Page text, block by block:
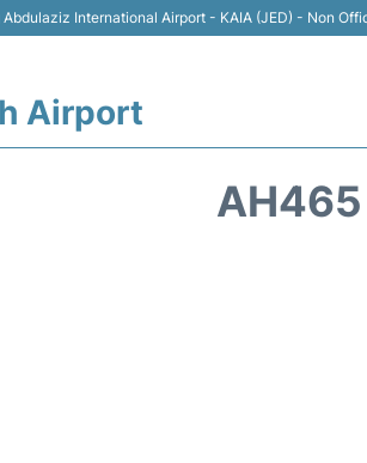
International Airport - KAIA (JED) - Non
Airport
AH465